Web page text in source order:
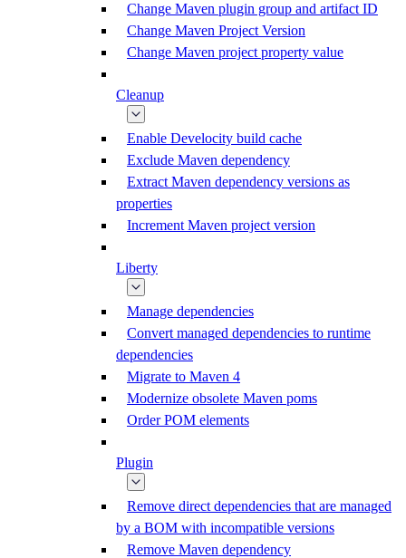
Change Maven plugin group and artifact ID
Change Maven Project Version
Change Maven project property value
Cleanup
Enable Develocity build cache
Exclude Maven dependency
Extract Maven dependency versions as
properties
Increment Maven project version
Liberty
Manage dependencies
Convert managed dependencies to runtime
dependencies
Migrate to Maven 4
Modernize obsolete Maven poms
Order POM elements
Plugin
Remove direct dependencies that are managed
by a BOM with incompatible versions
Remove Maven dependency